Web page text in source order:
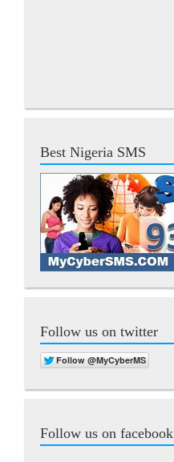
Best Nigeria SMS
Follow us on twitter
Follow us on facebook